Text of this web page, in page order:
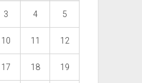
3 4 5
10 11 12
17 18 19